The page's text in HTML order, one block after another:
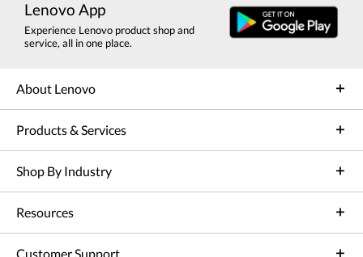
Lenovo App
Experience Lenovo product shop and
service, all in one place.
About Lenovo
Products & Services
Shop By Industry
Resources
Customer Support